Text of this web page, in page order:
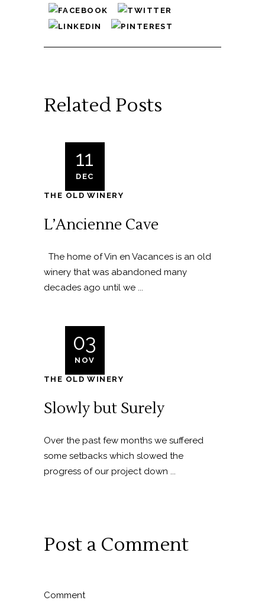
Related Posts
11
DEC
THE OLD WINERY
L’Ancienne Cave
The home of Vin en Vacances is an old
winery that was abandoned many
decades ago until we ...
03
NOV
THE OLD WINERY
Slowly but Surely
Over the past few months we suffered
some setbacks which slowed the
progress of our project down ...
Post a Comment